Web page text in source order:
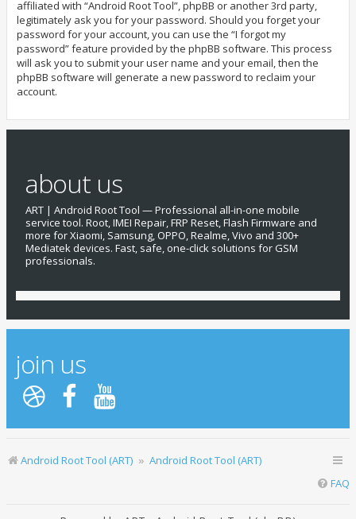
affiliated with “Android Root Tool”, phpBB or another 3rd party,
legitimately ask you for your password. Should you forget your
password for your account, you can use the “I forgot my
password” feature provided by the phpBB software. This process
will ask you to submit your user name and your email, then the
phpBB software will generate a new password to reclaim your
account.
about us
ART | Android Root Tool — Professional all-in-one mobile
service tool. Root, IMEI Repair, FRP Reset, Flash Firmware and
more for Xiaomi, Samsung, OPPO, Realme, Vivo and 300+
Mediatek devices. Fast, safe, one-click solutions for GSM
professionals.
join us
Android Root Tool (ART)
Android Root Tool (ART)
FAQ